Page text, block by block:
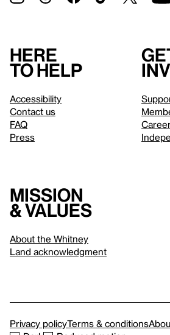
Here
to help
Accessibility
Contact us
FAQ
Press
Mission
& values
About the Whitney
Land acknowledgment
Privacy policyTerms & conditions